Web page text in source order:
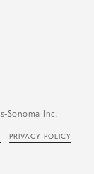
Sonoma Inc.
PRIVACY POLICY